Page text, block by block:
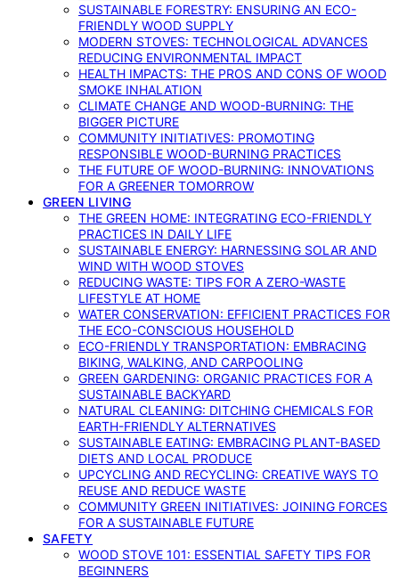
SUSTAINABLE FORESTRY: ENSURING AN ECO-
FRIENDLY WOOD SUPPLY
MODERN STOVES: TECHNOLOGICAL ADVANCES
REDUCING ENVIRONMENTAL IMPACT
HEALTH IMPACTS: THE PROS AND CONS OF WOOD
SMOKE INHALATION
CLIMATE CHANGE AND WOOD-BURNING: THE
BIGGER PICTURE
COMMUNITY INITIATIVES: PROMOTING
RESPONSIBLE WOOD-BURNING PRACTICES
THE FUTURE OF WOOD-BURNING: INNOVATIONS
FOR A GREENER TOMORROW
GREEN LIVING
THE GREEN HOME: INTEGRATING ECO-FRIENDLY
PRACTICES IN DAILY LIFE
SUSTAINABLE ENERGY: HARNESSING SOLAR AND
WIND WITH WOOD STOVES
REDUCING WASTE: TIPS FOR A ZERO-WASTE
LIFESTYLE AT HOME
WATER CONSERVATION: EFFICIENT PRACTICES FOR
THE ECO-CONSCIOUS HOUSEHOLD
ECO-FRIENDLY TRANSPORTATION: EMBRACING
BIKING, WALKING, AND CARPOOLING
GREEN GARDENING: ORGANIC PRACTICES FOR A
SUSTAINABLE BACKYARD
NATURAL CLEANING: DITCHING CHEMICALS FOR
EARTH-FRIENDLY ALTERNATIVES
SUSTAINABLE EATING: EMBRACING PLANT-BASED
DIETS AND LOCAL PRODUCE
UPCYCLING AND RECYCLING: CREATIVE WAYS TO
REUSE AND REDUCE WASTE
COMMUNITY GREEN INITIATIVES: JOINING FORCES
FOR A SUSTAINABLE FUTURE
SAFETY
WOOD STOVE 101: ESSENTIAL SAFETY TIPS FOR
BEGINNERS